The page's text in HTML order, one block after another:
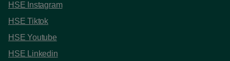
HSE Instagram
HSE Tiktok
HSE Youtube
HSE Linkedin